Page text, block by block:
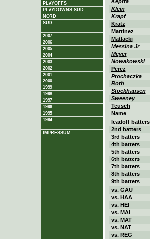
PLAYOFFS
PLAYDOWNS SÜD
NORD
SÜD
2007
2006
2005
2004
2003
2002
2001
2000
1999
1998
1997
1996
1995
1994
IMPRESSUM
Keprta
Klein
Krapf
Kratz
Martinez
Matlacki
Messina Jr
Meyer
Nowakowski
Perez
Prochaczka
Roth
Stockhausen
Sweeney
Teusch
Name
leadoff batters
2nd batters
3rd batters
4th batters
5th batters
6th batters
7th batters
8th batters
9th batters
vs. GAU
vs. HAA
vs. HEI
vs. MAI
vs. MAT
vs. NAT
vs. REG